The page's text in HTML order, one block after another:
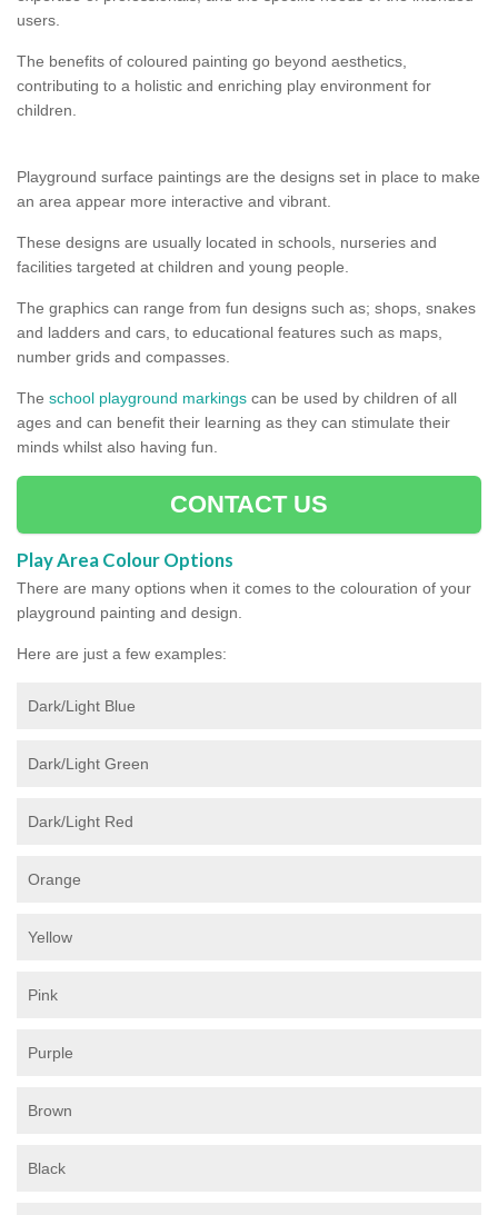
users.
The benefits of coloured painting go beyond aesthetics,
contributing to a holistic and enriching play environment for
children.
Playground surface paintings are the designs set in place to make
an area appear more interactive and vibrant.
These designs are usually located in schools, nurseries and
facilities targeted at children and young people.
The graphics can range from fun designs such as; shops, snakes
and ladders and cars, to educational features such as maps,
number grids and compasses.
The school playground markings can be used by children of all
ages and can benefit their learning as they can stimulate their
minds whilst also having fun.
CONTACT US
Play Area Colour Options
There are many options when it comes to the colouration of your
playground painting and design.
Here are just a few examples:
Dark/Light Blue
Dark/Light Green
Dark/Light Red
Orange
Yellow
Pink
Purple
Brown
Black